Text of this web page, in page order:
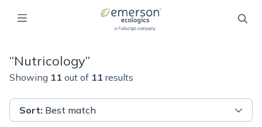
“Nutricology”
Showing 11 out of 11 results
Sort: Best match